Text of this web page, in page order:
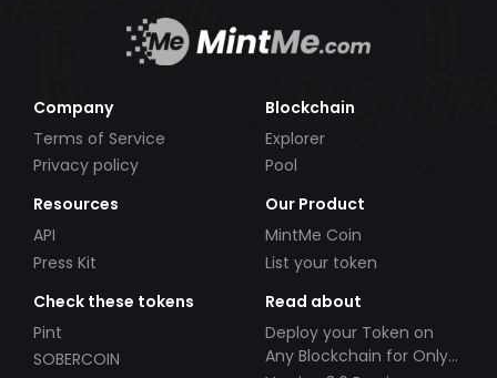
Company
Terms of Service
Privacy policy
Blockchain
Explorer
Pool
Resources
API
Press Kit
Our Product
MintMe Coin
List your token
Check these tokens
Pint
SOBERCOIN
Read about
Deploy your Token on
Any Blockchain for Only